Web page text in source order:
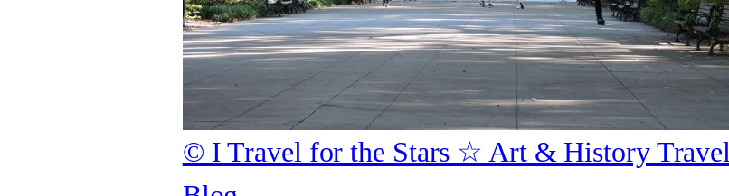
© I Travel for the Stars ☆ Art & History Travel